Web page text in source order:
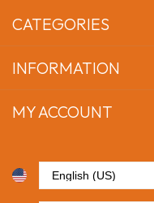
CATEGORIES
INFORMATION
MY ACCOUNT